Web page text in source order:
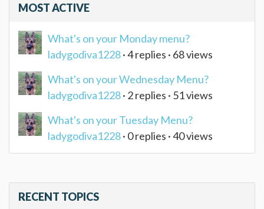
MOST ACTIVE
What's on your Monday menu?
ladygodiva1228· 4 replies · 68 views
What's on your Wednesday Menu?
ladygodiva1228· 2 replies · 51 views
What's on your Tuesday Menu?
ladygodiva1228· 0 replies · 40 views
RECENT TOPICS